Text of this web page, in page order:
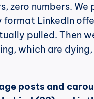
zero numbers. We
format LinkedIn
pulled. Then
which are
posts and